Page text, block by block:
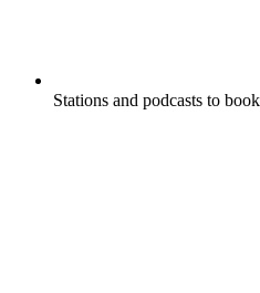
Stations and podcasts to